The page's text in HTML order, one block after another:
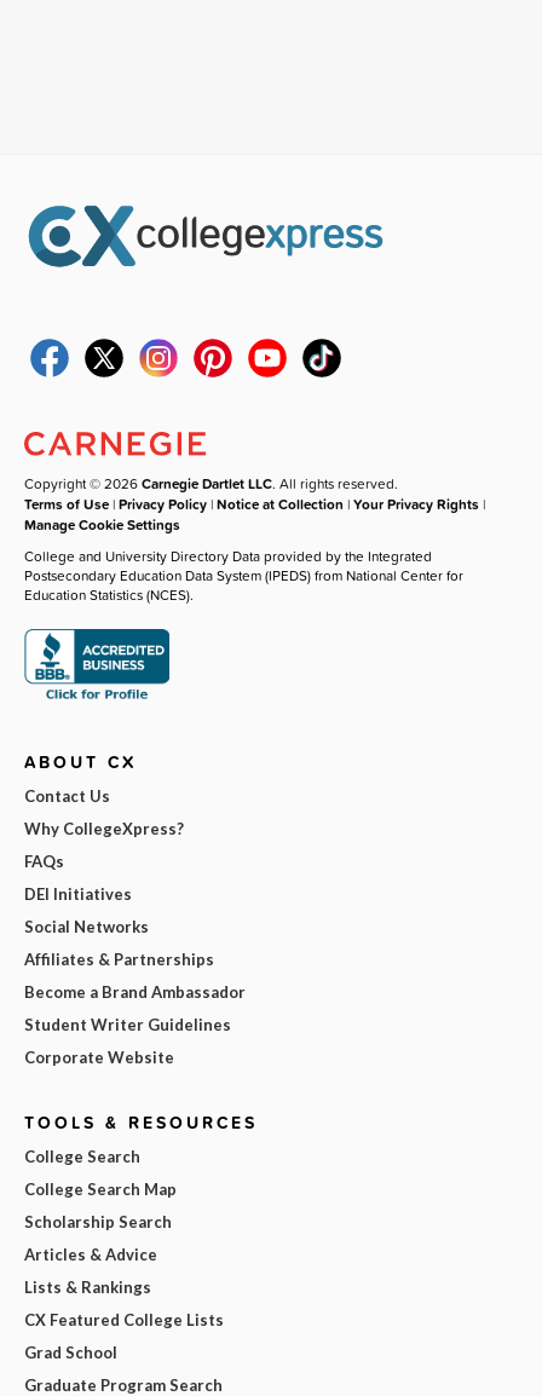
Copyright © 2026Carnegie Dartlet LLC. All rights reserved.
Terms of Use |Privacy Policy |Notice at Collection |Your Privacy Rights |
Manage Cookie Settings
College and University Directory Data provided by the Integrated
Postsecondary Education Data System (IPEDS) from National Center for
Education Statistics (NCES).
ABOUT CX
Contact Us
Why CollegeXpress?
FAQs
DEI Initiatives
Social Networks
Affiliates & Partnerships
Become a Brand Ambassador
Student Writer Guidelines
Corporate Website
TOOLS & RESOURCES
College Search
College Search Map
Scholarship Search
Articles & Advice
Lists & Rankings
CX Featured College Lists
Grad School
Graduate Program Search